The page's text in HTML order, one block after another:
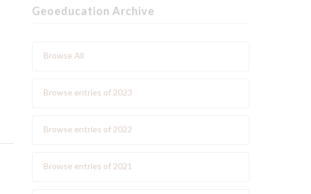
Geoeducation Archive
Browse All
Browse entries of 2023
Browse entries of 2022
Browse entries of 2021